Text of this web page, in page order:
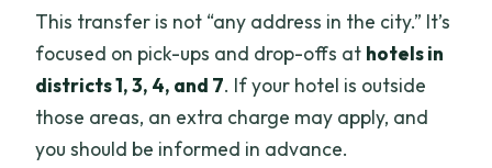
This transfer is not “any address in the city.” It’s
focused on pick-ups and drop-offs at hotels in
districts 1, 3, 4, and 7. If your hotel is outside
those areas, an extra charge may apply, and
you should be informed in advance.